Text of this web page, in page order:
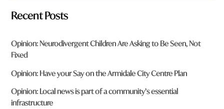
Recent Posts
Opinion: Neurodivergent Children Are Asking to Be Seen, Not
Fixed
Opinion: Have your Say on the Armidale City Centre Plan
Opinion: Local news is part of a community’s essential
infrastructure